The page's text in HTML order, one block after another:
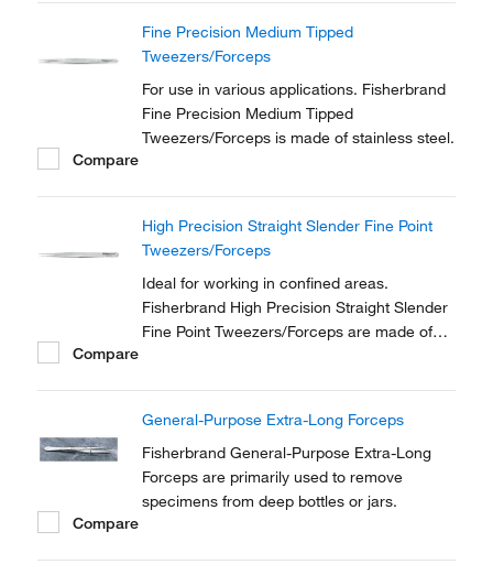
Fine Precision Medium Tipped
Tweezers/Forceps
For use in various applications. Fisherbrand
Fine Precision Medium Tipped
Tweezers/Forceps is made of stainless steel.
Compare
High Precision Straight Slender Fine Point
Tweezers/Forceps
Ideal for working in confined areas.
Fisherbrand High Precision Straight Slender
Fine Point Tweezers/Forceps are made of
Compare
General-Purpose Extra-Long Forceps
Fisherbrand General-Purpose Extra-Long
Forceps are primarily used to remove
specimens from deep bottles or jars.
Compare